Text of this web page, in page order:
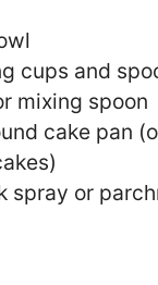
cups and
mixing spoon
cake pan
spray or